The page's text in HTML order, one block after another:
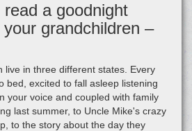
a goodnight
grandchildren –
live in three different states. Every
bed, excited to fall asleep listening
your voice and coupled with family
last summer, to Uncle Mike's crazy
to the story about the day they